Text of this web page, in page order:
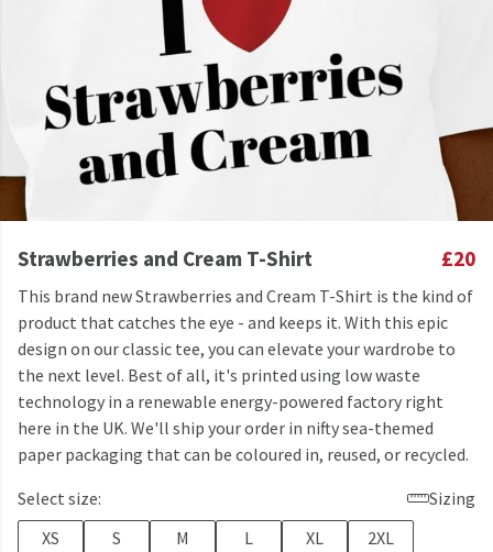
Strawberries and Cream T-Shirt £20
This brand new Strawberries and Cream T-Shirt is the kind of
product that catches the eye - and keeps it. With this epic
design on our classic tee, you can elevate your wardrobe to
the next level. Best of all, it's printed using low waste
technology in a renewable energy-powered factory right
here in the UK. We'll ship your order in nifty sea-themed
paper packaging that can be coloured in, reused, or recycled.
Select size:
Sizing
XS
S M L XL
2XL